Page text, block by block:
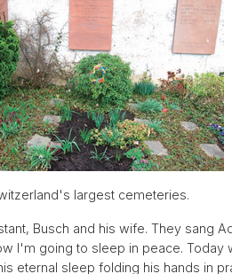
largest cemeteries.
Busch and his wife. They sang
I'm going to sleep in peace.
eternal sleep folding his hands in